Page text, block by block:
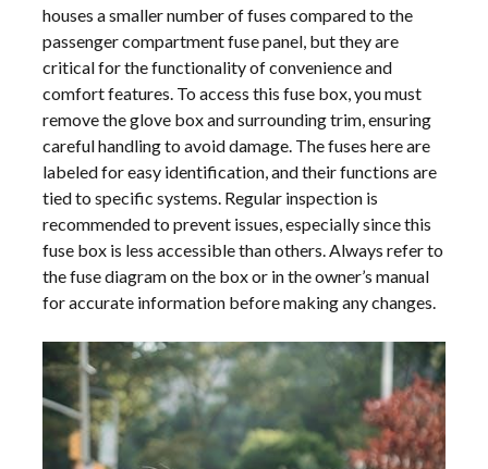
houses a smaller number of fuses compared to the
passenger compartment fuse panel, but they are
critical for the functionality of convenience and
comfort features. To access this fuse box, you must
remove the glove box and surrounding trim, ensuring
careful handling to avoid damage. The fuses here are
labeled for easy identification, and their functions are
tied to specific systems. Regular inspection is
recommended to prevent issues, especially since this
fuse box is less accessible than others. Always refer to
the fuse diagram on the box or in the owner’s manual
for accurate information before making any changes.